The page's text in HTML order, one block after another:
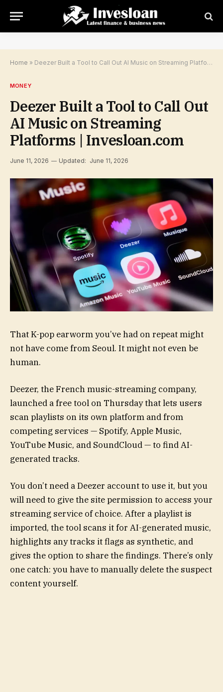
Home » Deezer Built a Tool to Call Out AI Music on Streaming Platforms | Invesloan.com
MONEY
Deezer Built a Tool to Call Out
AI Music on Streaming
Platforms | Invesloan.com
June 11, 2026 Updated: June 11, 2026
That K-pop earwormyou’ve had on repeat might
not have come from Seoul. It might not even be
human.
Deezer, the French music-streaming company,
launched a free tool on Thursday that lets users
scan playlists on its own platform and from
competing services — Spotify, Apple Music,
YouTube Music, and SoundCloud — to find AI-
generated tracks.
You don’t need a Deezer account to use it, but you
will need to give the site permission to access your
streaming service of choice. After a playlist is
imported, the tool scans it for AI-generated music,
highlights any tracks it flags as synthetic, and
gives the option to share the findings. There’s only
one catch: you have to manually delete the suspect
content yourself.